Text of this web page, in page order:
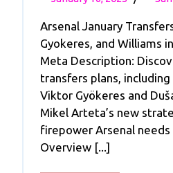
2025
Arsenal January
Gyokeres, and Williams
Meta Description:
transfers plans,
Viktor Gyökeres and
Mikel Arteta’s new
firepower Arsenal needs
Overview [...]